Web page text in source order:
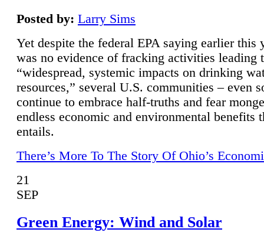
Posted by: Larry Sims
Yet despite the federal EPA saying earlier this
was no evidence of fracking activities leading
“widespread, systemic impacts on drinking
resources,” several U.S. communities – even
continue to embrace half-truths and fear
endless economic and environmental benefits
entails.
There’s More To The Story Of Ohio’s
21
SEP
Green Energy: Wind and Solar